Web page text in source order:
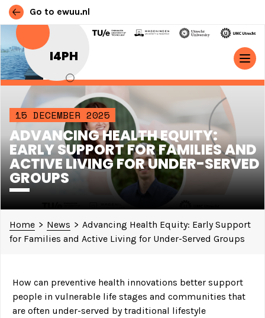
Go to ewuu.nl
I4PH
Skip to content
MAIN NAVIGATION
15 DECEMBER 2025
ADVANCING HEALTH EQUITY:
EARLY SUPPORT FOR FAMILIES AND
ACTIVE LIVING FOR UNDER-SERVED
GROUPS
Home > News > Advancing Health Equity: Early Support
for Families and Active Living for Under-Served Groups
How can preventive health innovations better support
people in vulnerable life stages and communities that
are often under-served by traditional lifestyle